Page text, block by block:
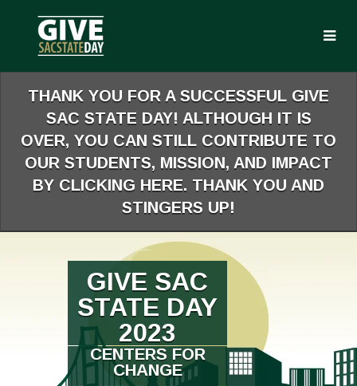
Content
THANK YOU FOR A SUCCESSFUL GIVE
SAC STATE DAY! ALTHOUGH IT IS
OVER, YOU CAN STILL CONTRIBUTE TO
OUR STUDENTS, MISSION, AND IMPACT
BY CLICKING HERE. THANK YOU AND
STINGERS UP!
GIVE SAC
STATE DAY
2023
CENTERS FOR
CHANGE